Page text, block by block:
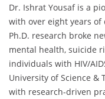
Dr. Ishrat Yousaf is a
with over eight years
Ph.D. research broke
mental health, suicide
individuals with HIV/
University of Science &
with research-driven